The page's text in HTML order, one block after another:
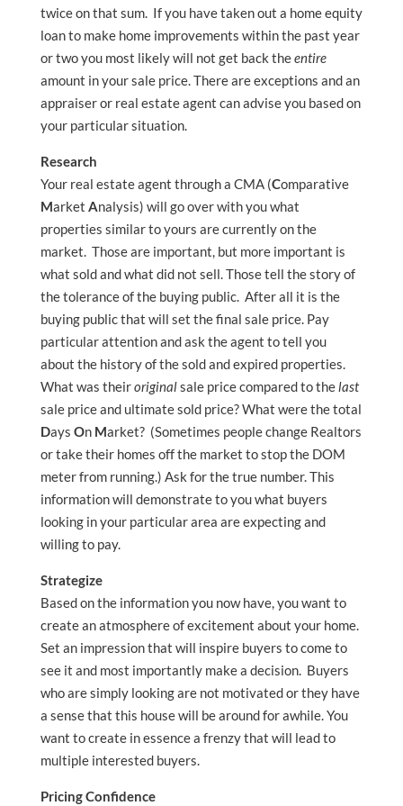
twice on that sum. If you have taken out a home equity
loan to make home improvements within the past year
or two you most likely will not get back theentire
amount in your sale price. There are exceptions and an
appraiser or real estate agent can advise you based on
your particular situation.
Research
Your real estate agent through a CMA (Comparative
Market Analysis) will go over with you what
properties similar to yours are currently on the
market. Those are important, but more important is
what sold and what did not sell. Those tell the story of
the tolerance of the buying public. After all it is the
buying public that will set the final sale price. Pay
particular attention and ask the agent to tell you
about the history of the sold and expired properties.
What was theiroriginalsale price compared to thelast
sale price and ultimate sold price? What were the total
Days On Market? (Sometimes people change Realtors
or take their homes off the market to stop the DOM
meter from running.) Ask for the true number. This
information will demonstrate to you what buyers
looking in your particular area are expecting and
willing to pay.
Strategize
Based on the information you now have, you want to
create an atmosphere of excitement about your home.
Set an impression that will inspire buyers to come to
see it and most importantly make a decision. Buyers
who are simply looking are not motivated or they have
a sense that this house will be around for awhile. You
want to create in essence a frenzy that will lead to
multiple interested buyers.
Pricing Confidence